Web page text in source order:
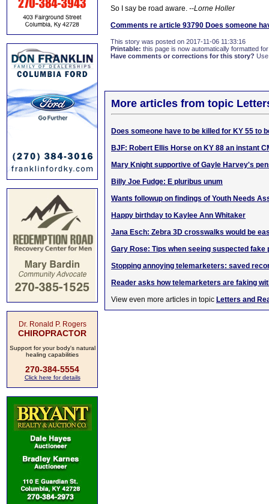
Dr. Ronald P. Rogers
CHIROPRACTOR
Support for your body's natural
healing capabilities
270-384-5554
Click here for details
So I say be road aware. --Lorne Holler
Comments re article 93790 Does someone
This story was posted on 2017-11-06 11:33:16
Printable: this page is now automatically formatted
Have comments or corrections for this story?
More articles from topic
Does someone have to be killed for KY 55 to
BJF: Robert Ellis Horse on KY 88 an instant
Mary Knight supportive of Gayle Harvey's
Billy Joe Fudge: E pluribus unum
Wants followup on findings of Youth Needs
Happy birthday to Kaylee Ann Whitaker
Jana Esch: Zebra 3D crosswalks would be
Gary Rose: Tips when seeing suspected fake
Stopping annoying telemarketers: saved
Reader asks how telemarketers are faking
View even more articles in topic Letters and